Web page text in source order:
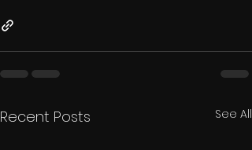
Recent Posts See All